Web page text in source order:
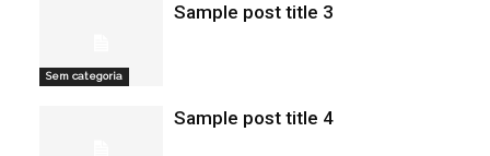
Sem categoria
Sample post title 3
Sample post title 4